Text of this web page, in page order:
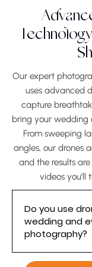
family
details,
important
preserved
Our expert
uses advanced
capture
bring your wedding
From sweeping
angles, our drones
and the results
videos you’ll
Do you use
wedding and
photography?
Yes, we use